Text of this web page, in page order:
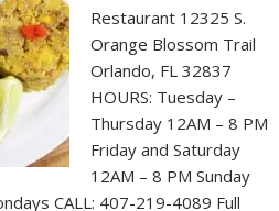
Restaurant 12325 S.
Orange Blossom Trail
Orlando, FL 32837
HOURS: Tuesday –
Thursday 12AM – 8 PM
Friday and Saturday
12AM – 8 PM Sunday
CALL: 407-219-4089 ​Full